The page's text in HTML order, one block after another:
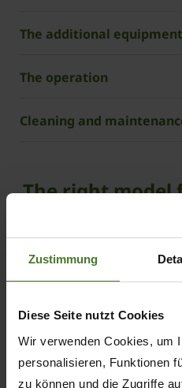
Zustimmung
Diese Seite nutzt Cookies
Wir verwenden Cookies, um
personalisieren, Funktionen
zu können und die Zugriffe
The additional equipment
The operation
Cleaning and
The right model
ZX